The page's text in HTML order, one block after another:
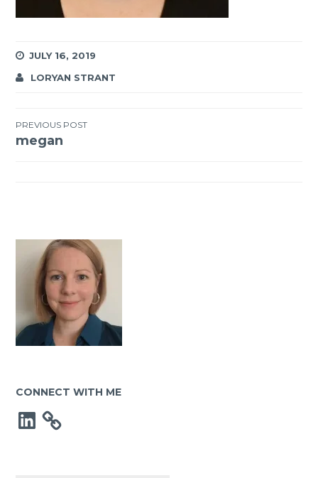
JULY 16, 2019
LORYAN STRANT
Post
PREVIOUS POST
megan
CONNECT WITH ME
LinkedIn